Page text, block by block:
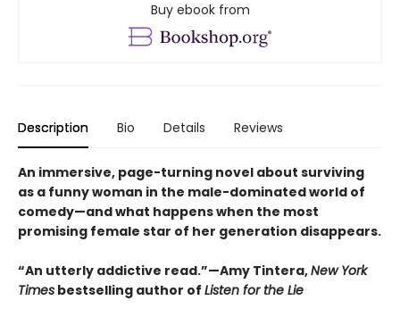
Buy ebook from
Description Bio Details Reviews
An immersive, page-turning novel about surviving
as a funny woman in the male-dominated world of
comedy—and what happens when the most
promising female star of her generation disappears.
“An utterly addictive read.”—Amy Tintera,New York
Times bestselling author of Listen for the Lie